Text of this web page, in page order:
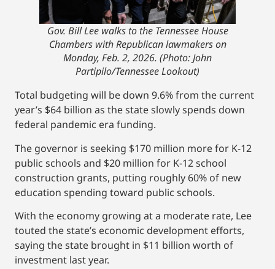
Gov. Bill Lee walks to the Tennessee House
Chambers with Republican lawmakers on
Monday, Feb. 2, 2026. (Photo: John
Partipilo/Tennessee Lookout)
Total budgeting will be down 9.6% from the current
year’s $64 billion as the state slowly spends down
federal pandemic era funding.
The governor is seeking $170 million more for K-12
public schools and $20 million for K-12 school
construction grants, putting roughly 60% of new
education spending toward public schools.
With the economy growing at a moderate rate, Lee
touted the state’s economic development efforts,
saying the state brought in $11 billion worth of
investment last year.